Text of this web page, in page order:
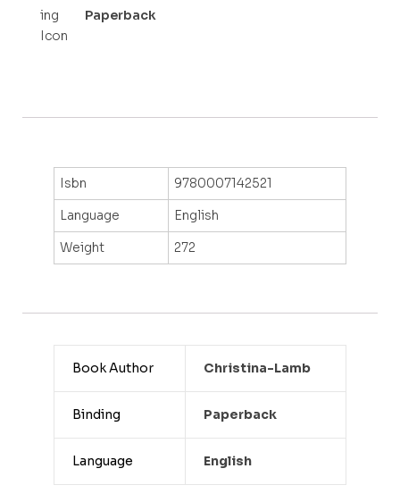
Paperback
Isbn
9780007142521
Language
English
Weight
272
Book Author Christina-Lamb
Binding Paperback
Language English